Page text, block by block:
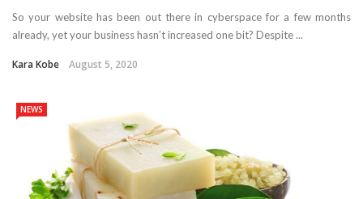
So your website has been out there in cyberspace for a few months
already, yet your business hasn’t increased one bit? Despite ...
Kara Kobe August 5, 2020
NEWS